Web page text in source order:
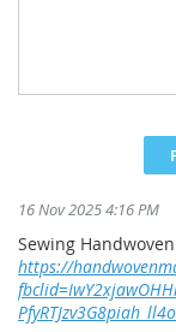
16 Nov 2025 4:16 PM
Sewing
https://